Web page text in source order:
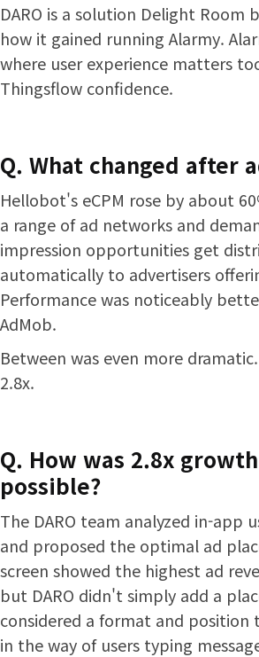
DARO is a solution Delight Room
how it gained running Alarmy.
where user experience matters
Thingsflow confidence.
Q. What changed after
Hellobot's eCPM rose by about
a range of ad networks and
impression opportunities get
automatically to advertisers
Performance was noticeably
AdMob.
Between was even more
2.8x.
Q. How was 2.8x
possible?
The DARO team analyzed in-app
and proposed the optimal ad
screen showed the highest ad
but DARO didn't simply add a
considered a format and
in the way of users typing